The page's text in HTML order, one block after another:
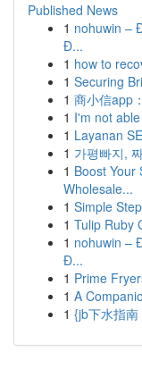
Published News
1 nohuwin –
Đ...
1 how to
1 Securing
1 商小信app
1 I'm not
1 Layanan
1 가평빠지,
1 Boost Your
Wholesale...
1 Simple
1 Tulip Ruby
1 nohuwin –
Đ...
1 Prime
1 A
1 {jb下水指